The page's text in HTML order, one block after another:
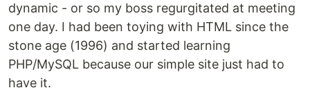
dynamic - or so my boss regurgitated at meeting
one day. I had been toying with HTML since the
stone age (1996) and started learning
PHP/MySQL because our simple site just had to
have it.